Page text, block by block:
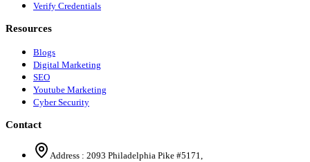
Verify Credentials
Resources
Blogs
Digital Marketing
SEO
Youtube Marketing
Cyber Security
Contact
Address : 2093 Philadelphia Pike #5171,